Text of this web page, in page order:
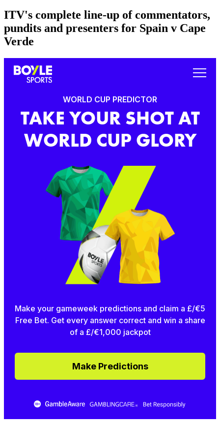
ITV's complete line-up of commentators,
pundits and presenters for Spain v Cape
Verde
WORLD CUP PREDICTOR
TAKE YOUR SHOT AT
WORLD CUP GLORY
Make your gameweek predictions and claim a £/€5
Free Bet. Get every answer correct and win a share
of a £/€1,000 jackpot
Make Predictions